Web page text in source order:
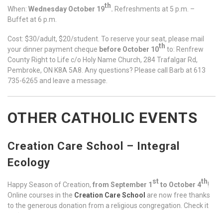
When: Wednesday October 19th. Refreshments at 5 p.m. –
Buffet at 6 p.m.
Cost: $30/adult, $20/student. To reserve your seat, please mail
your dinner payment cheque before October 10th to: Renfrew
County Right to Life c/o Holy Name Church, 284 Trafalgar Rd,
Pembroke, ON K8A 5A8. Any questions? Please call Barb at 613
735-6265 and leave a message.
OTHER CATHOLIC EVENTS
Creation Care School – Integral
Ecology
Happy Season of Creation, from September 1 stto October 4th!
Online courses in the Creation Care School are now free thanks
to the generous donation from a religious congregation. Check it